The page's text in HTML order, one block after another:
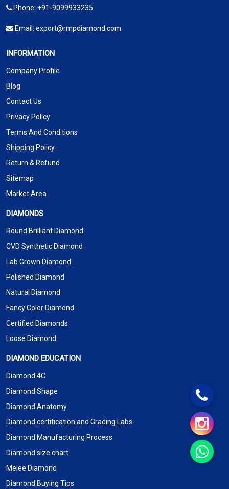
Phone: +91-9099933235
Email: export@rmpdiamond.com
INFORMATION
Company Profile
Blog
Contact Us
Privacy Policy
Terms And Conditions
Shipping Policy
Return & Refund
Sitemap
Market Area
DIAMONDS
Round Brilliant Diamond
CVD Synthetic Diamond
Lab Grown Diamond
Polished Diamond
Natural Diamond
Fancy Color Diamond
Certified Diamonds
Loose Diamond
DIAMOND EDUCATION
Diamond 4C
Diamond Shape
Diamond Anatomy
Diamond certification and Grading Labs
Diamond Manufacturing Process
Diamond size chart
Melee Diamond
Diamond Buying Tips